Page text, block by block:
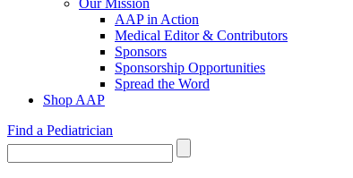
Our Mission
AAP in Action
Medical Editor & Contributors
Sponsors
Sponsorship Opportunities
Spread the Word
Shop AAP
Find a Pediatrician